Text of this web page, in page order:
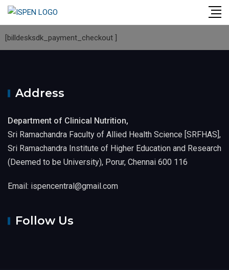
[billdesksdk_payment_checkout ]
Address
Department of Clinical Nutrition,
Sri Ramachandra Faculty of Allied Health Science [SRFHAS],
Sri Ramachandra Institute of Higher Education and Research
(Deemed to be University), Porur, Chennai 600 116
Email: ispencentral@gmail.com
Follow Us